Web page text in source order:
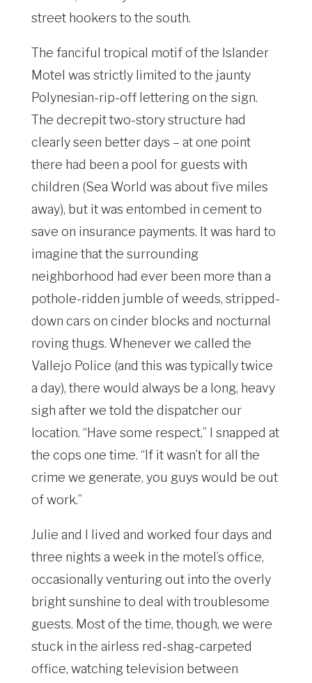
street hookers to the south.
The fanciful tropical motif of the Islander
Motel was strictly limited to the jaunty
Polynesian-rip-off lettering on the sign.
The decrepit two-story structure had
clearly seen better days – at one point
there had been a pool for guests with
children (Sea World was about five miles
away), but it was entombed in cement to
save on insurance payments. It was hard to
imagine that the surrounding
neighborhood had ever been more than a
pothole-ridden jumble of weeds, stripped-
down cars on cinder blocks and nocturnal
roving thugs. Whenever we called the
Vallejo Police (and this was typically twice
a day), there would always be a long, heavy
sigh after we told the dispatcher our
location. “Have some respect,” I snapped at
the cops one time. “If it wasn’t for all the
crime we generate, you guys would be out
of work.”
Julie and I lived and worked four days and
three nights a week in the motel’s office,
occasionally venturing out into the overly
bright sunshine to deal with troublesome
guests. Most of the time, though, we were
stuck in the airless red-shag-carpeted
office, watching television between